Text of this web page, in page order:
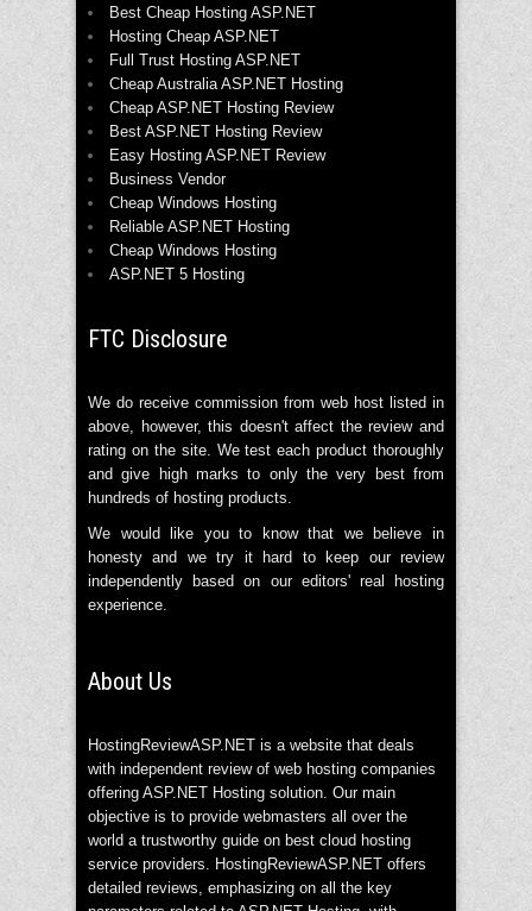
Best Cheap Hosting ASP.NET
Hosting Cheap ASP.NET
Full Trust Hosting ASP.NET
Cheap Australia ASP.NET Hosting
Cheap ASP.NET Hosting Review
Best ASP.NET Hosting Review
Easy Hosting ASP.NET Review
Business Vendor
Cheap Windows Hosting
Reliable ASP.NET Hosting
Cheap Windows Hosting
ASP.NET 5 Hosting
FTC Disclosure
We do receive commission from web host listed in
above, however, this doesn't affect the review and
rating on the site. We test each product thoroughly
and give high marks to only the very best from
hundreds of hosting products.
We would like you to know that we believe in
honesty and we try it hard to keep our review
independently based on our editors' real hosting
experience.
About Us
HostingReviewASP.NET is a website that deals
with independent review of web hosting companies
offering ASP.NET Hosting solution. Our main
objective is to provide webmasters all over the
world a trustworthy guide on best cloud hosting
service providers. HostingReviewASP.NET offers
detailed reviews, emphasizing on all the key